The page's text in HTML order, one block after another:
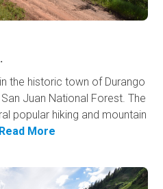
the historic town of Durango
Juan National Forest. The
popular hiking and mountain
Read More